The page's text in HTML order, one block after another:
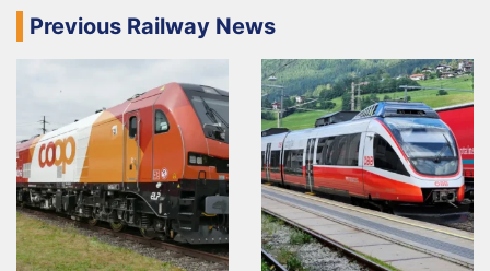
Previous Railway News